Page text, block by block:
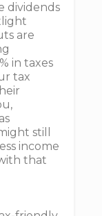
dividends
are
in taxes
tax
still
income
that